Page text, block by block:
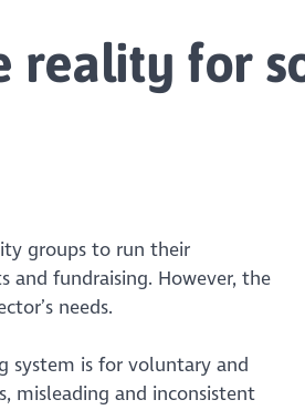
reality for
groups to run their
and fundraising. However, the
needs.
system is for voluntary and
misleading and inconsistent